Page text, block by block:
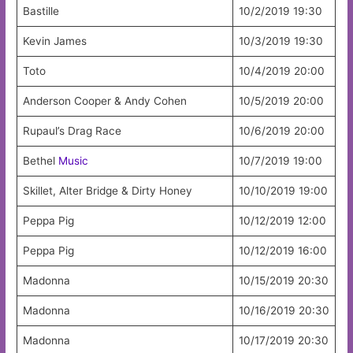
Bastille 10/2/2019 19:30
Kevin James 10/3/2019 19:30
Toto 10/4/2019 20:00
Anderson Cooper & Andy Cohen 10/5/2019 20:00
Rupaul’s Drag Race 10/6/2019 20:00
Bethel Music 10/7/2019 19:00
Skillet, Alter Bridge & Dirty Honey 10/10/2019 19:00
Peppa Pig 10/12/2019 12:00
Peppa Pig 10/12/2019 16:00
Madonna 10/15/2019 20:30
Madonna 10/16/2019 20:30
Madonna 10/17/2019 20:30